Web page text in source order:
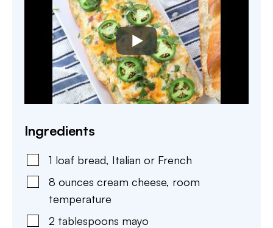
Ingredients
1 loaf bread, Italian or French
8 ounces cream cheese, room
temperature
2 tablespoons mayo